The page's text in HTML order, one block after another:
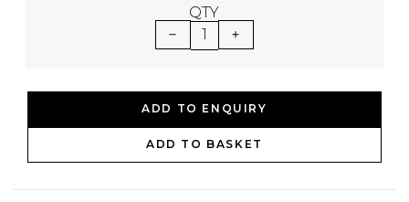
QTY
1
ADD TO ENQUIRY
ADD TO BASKET